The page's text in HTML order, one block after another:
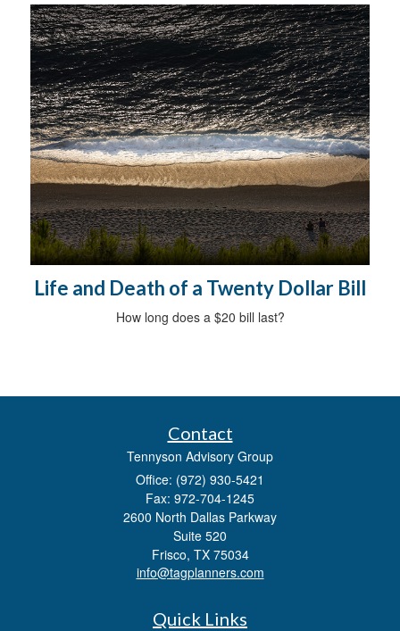
Life and Death of a Twenty Dollar Bill
How long does a $20 bill last?
Contact
Tennyson Advisory Group
Office: (972) 930-5421
Fax: 972-704-1245
2600 North Dallas Parkway
Suite 520
Frisco, TX 75034
info@tagplanners.com
Quick Links